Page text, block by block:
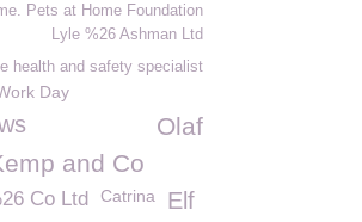
Pets at Home Foundation
Lyle %26 Ashman Ltd
health and safety specialist
Day
Olaf
and Co
Co Ltd Catrina
Elf